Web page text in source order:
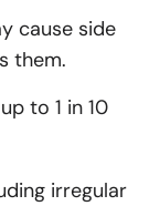
cause side
them.
to 1 in 10
irregular